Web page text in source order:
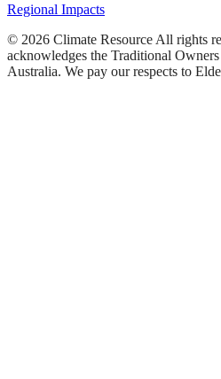
Regional Impacts
© 2026 Climate Resource All rights
acknowledges the Traditional
Australia. We pay our respects to